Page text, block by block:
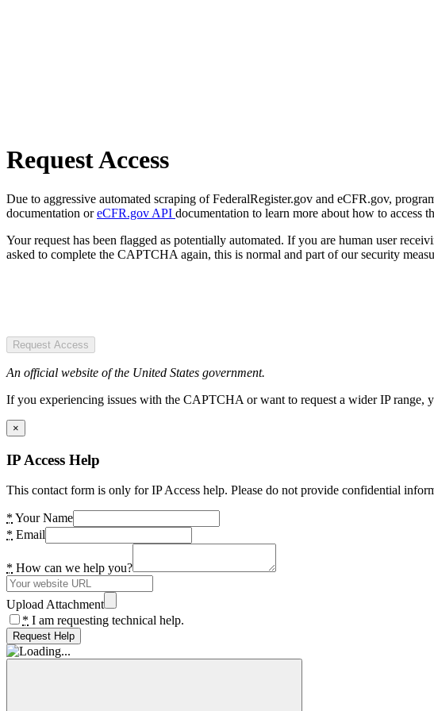
Request Access
Due to aggressive automated scraping of FederalRegister.gov and eCFR.gov,
documentation oreCFR.gov API documentation to learn more about how to access
Your request has been flagged as potentially automated. If you are human user
asked to complete the CAPTCHA again, this is normal and part of our security
Request Access
An official website of the United States government.
If you experiencing issues with the CAPTCHA or want to request a wider IP range,
×
IP Access Help
This contact form is only for IP Access help. Please do not provide confidential
* Your Name
* Email
* How can we help you?
Upload Attachment
* I am requesting technical help.